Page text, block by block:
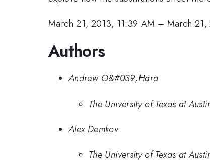
March 21, 2013, 11:39 AM – March 21,
Authors
Andrew O&#039;Hara
The University of Texas at
Alex Demkov
The University of Texas at